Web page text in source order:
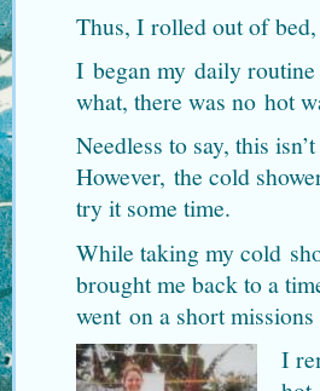
Thus, I rolled out of
I began my daily routine
what, there was no hot
Needless to say, this
However, the cold
try it some time.
While taking my cold
brought me back to a
went on a short
I